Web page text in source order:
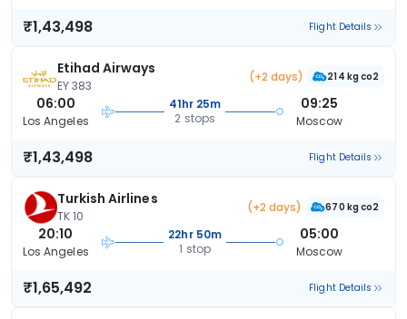
₹1,43,498 Flight Details
Etihad Airways
EY 383
(+2 days) 214 kg co2
06:00
Los Angeles
41hr 25m
2 stops
09:25
Moscow
₹1,43,498 Flight Details
Turkish Airlines
TK 10
(+2 days) 670 kg co2
20:10
Los Angeles
22hr 50m
1 stop
05:00
Moscow
₹1,65,492 Flight Details